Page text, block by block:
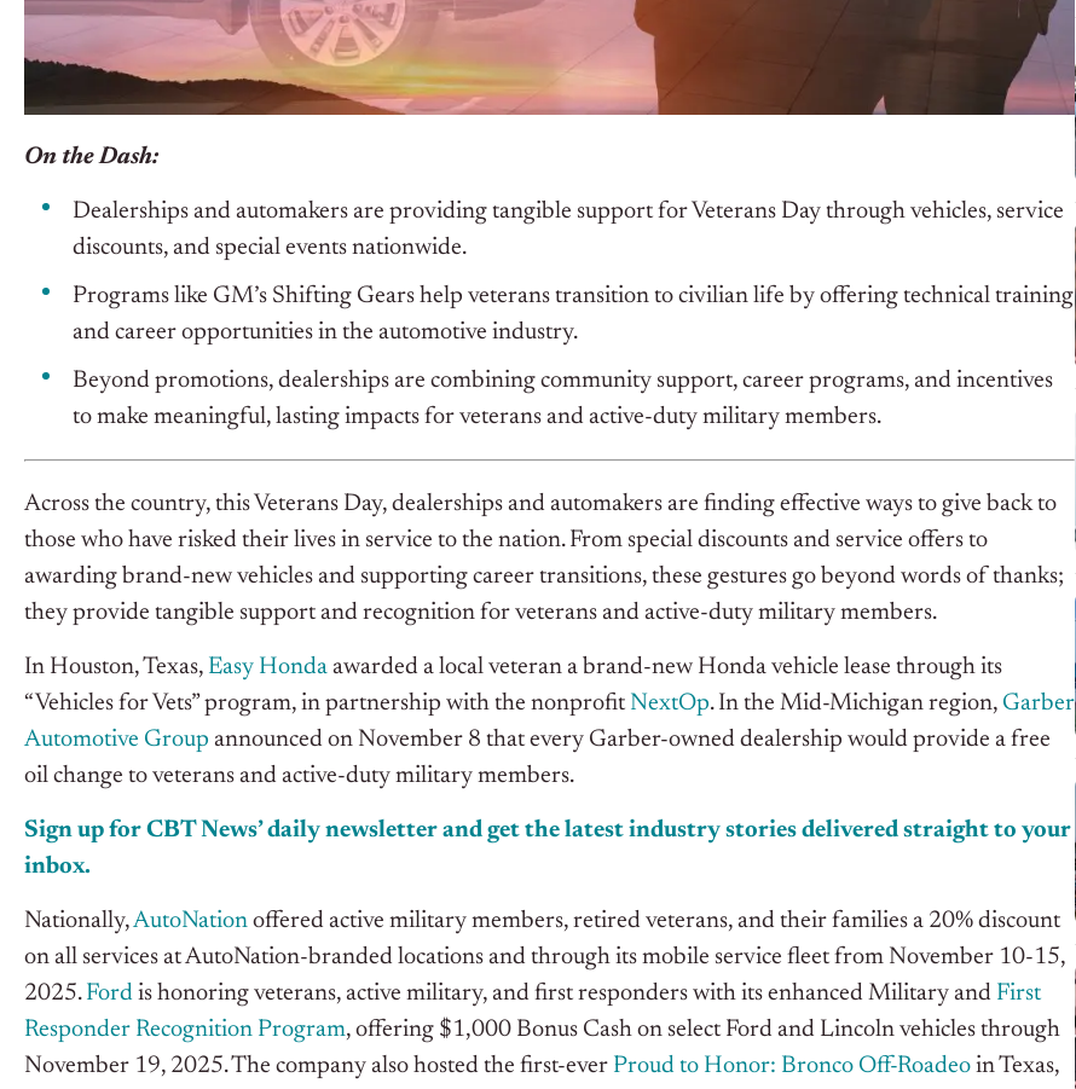
On the Dash:
Dealerships and automakers are providing tangible support for Veterans Day through vehicles, service
discounts, and special events nationwide.
Programs like GM’s Shifting Gears help veterans transition to civilian life by offering technical training
and career opportunities in the automotive industry.
Beyond promotions, dealerships are combining community support, career programs, and incentives
to make meaningful, lasting impacts for veterans and active-duty military members.
Across the country, this Veterans Day, dealerships and automakers are finding effective ways to give back to
those who have risked their lives in service to the nation. From special discounts and service offers to
awarding brand-new vehicles and supporting career transitions, these gestures go beyond words of thanks;
they provide tangible support and recognition for veterans and active-duty military members.
In Houston, Texas, Easy Honda awarded a local veteran a brand-new Honda vehicle lease through its
“Vehicles for Vets” program, in partnership with the nonprofit NextOp. In the Mid-Michigan region, Garber
Automotive Group announced on November 8 that every Garber-owned dealership would provide a free
oil change to veterans and active-duty military members.
Sign up for CBTNews’daily newsletter and get the latest industry stories delivered straight to your
inbox.
Nationally,AutoNation offered active military members, retired veterans, and their families a 20% discount
on all services at AutoNation-branded locations and through its mobile service fleet from November 10-15,
2025. Ford is honoring veterans, active military, and first responders with its enhanced Military and First
Responder Recognition Program, offering $1,000 Bonus Cash on select Ford and Lincoln vehicles through
November 19, 2025. The company also hosted the first-ever Proud to Honor: Bronco Off-Roadeo in Texas,